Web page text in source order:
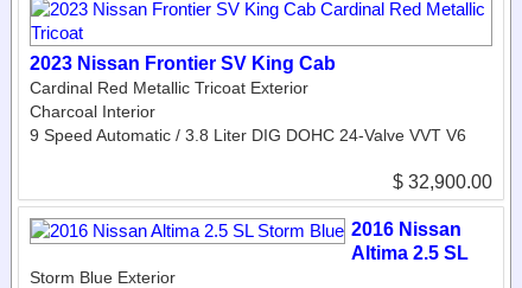
2023 Nissan Frontier SV King Cab
Cardinal Red Metallic Tricoat Exterior
Charcoal Interior
9 Speed Automatic / 3.8 Liter DIG DOHC 24-Valve VVT V6
$ 32,900.00
2016 Nissan
Altima 2.5 SL
Storm Blue Exterior